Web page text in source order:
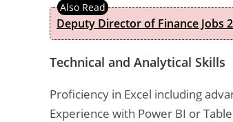
Deputy Director of Finance Jobs
Technical and Analytical Skills
Proficiency in Excel including
Experience with Power BI or